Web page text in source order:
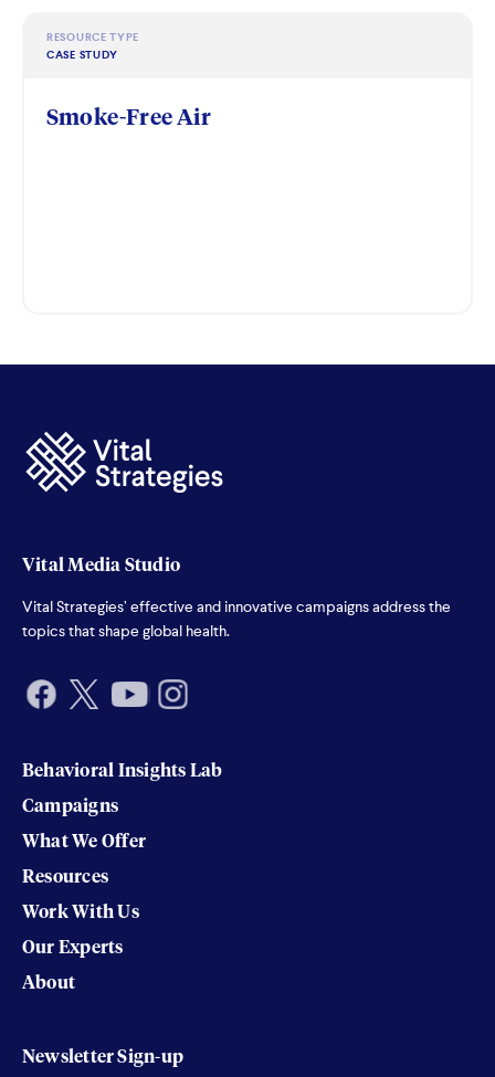
RESOURCE TYPE
CASE STUDY
Smoke-Free Air
Behavioral Insights Lab
Campaigns
What We Offer
Resources
Work With Us
Our Experts
About
Vital Media Studio
Vital Strategies’ effective and innovative campaigns address the
topics that shape global health.
Newsletter Sign-up